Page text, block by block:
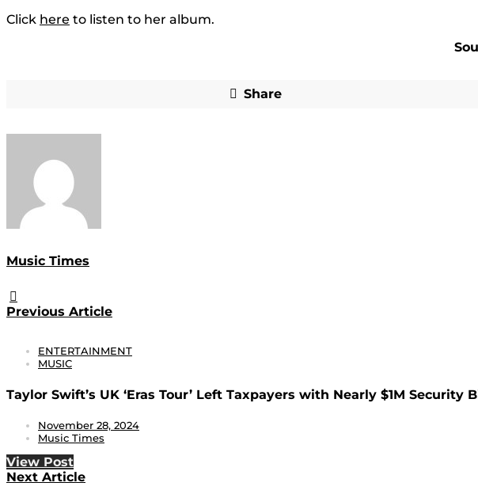
Click here to listen to her album.
Share
Music Times
Previous Article
ENTERTAINMENT
MUSIC
Taylor Swift’s UK ‘Eras Tour’ Left Taxpayers with Nearly $1M Security
November 28, 2024
Music Times
View Post
Next Article